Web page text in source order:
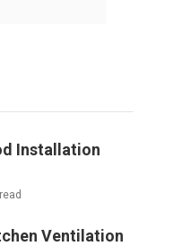
Installation
Ventilation